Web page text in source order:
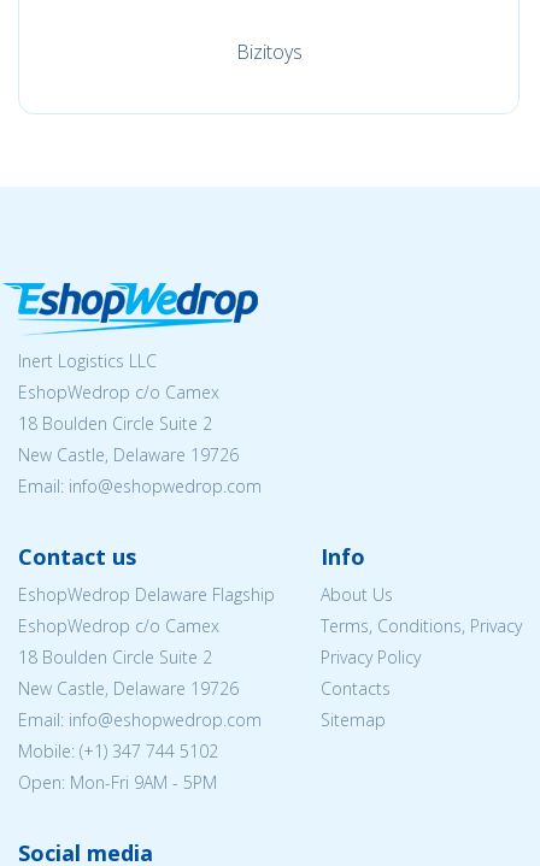
Bizitoys
Inert Logistics LLC
EshopWedrop c/o Camex
18 Boulden Circle Suite 2
New Castle, Delaware 19726
Email: info@eshopwedrop.com
Contact us
EshopWedrop Delaware Flagship
EshopWedrop c/o Camex
18 Boulden Circle Suite 2
New Castle, Delaware 19726
Email: info@eshopwedrop.com
Mobile: (+1) 347 744 5102
Open: Mon-Fri 9AM - 5PM
Info
About Us
Terms, Conditions, Privacy
Privacy Policy
Contacts
Sitemap
Social media